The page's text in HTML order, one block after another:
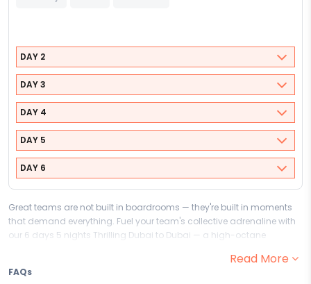
DAY 2
DAY 3
DAY 4
DAY 5
DAY 6
Great teams are not built in boardrooms — they're built in moments
that demand everything. Fuel your team's collective adrenaline with
our 6 days 5 nights Thrilling Dubai to Dubai — a high-octane
outing. This action-packed adventure and thrill package to Dubai is
designed for organisations that understand the most powerful team
Read More
FAQs